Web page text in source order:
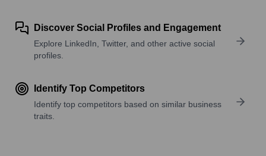
Discover Social Profiles and Engagement
Explore LinkedIn, Twitter, and other active social
profiles.
Identify Top Competitors
Identify top competitors based on similar business
traits.